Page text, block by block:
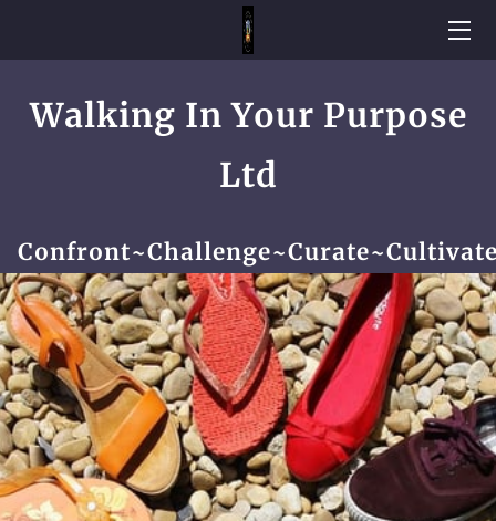
PARTNERSHIPS AND COLLABORATIONS
BESPOKE PROGRAMS
CAPTURED MOMENTS
TESTIMONIALS
BROADCASTER
CONTACT ME
SUPPORT
Walking In Your Purpose
Ltd